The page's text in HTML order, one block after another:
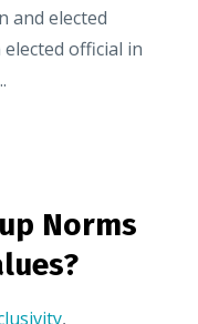
and elected
official in
Norms
,